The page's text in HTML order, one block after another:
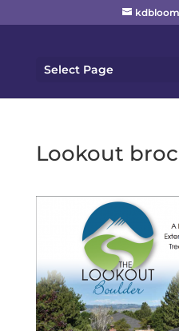
Select Page
Lookout